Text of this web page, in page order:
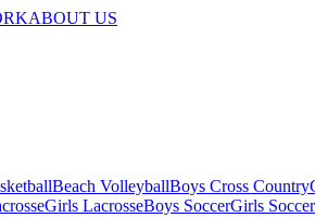
ABOUT US
Beach VolleyballBoys Cross Country
Girls LacrosseBoys SoccerGirls Soccer